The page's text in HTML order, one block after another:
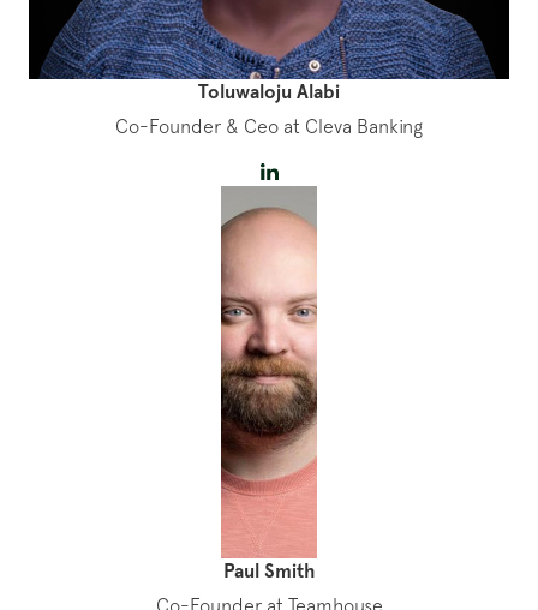
Toluwaloju Alabi
Co-Founder & Ceo at Cleva Banking
Paul Smith
Co-Founder at Teamhouse